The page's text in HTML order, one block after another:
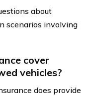
about
scenarios involving
cover
vehicles?
does provide